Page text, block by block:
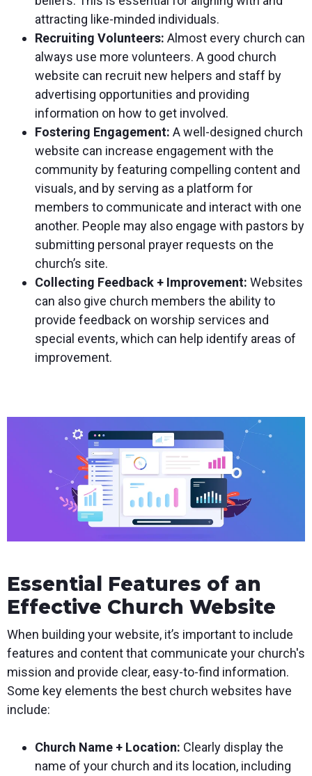
attracting like-minded individuals.
Recruiting Volunteers: Almost every church can
always use more volunteers. A good church
website can recruit new helpers and staff by
advertising opportunities and providing
information on how to get involved.
Fostering Engagement: A well-designed church
website can increase engagement with the
community by featuring compelling content and
visuals, and by serving as a platform for
members to communicate and interact with one
another. People may also engage with pastors by
submitting personal prayer requests on the
church’s site.
Collecting Feedback + Improvement: Websites
can also give church members the ability to
provide feedback on worship services and
special events, which can help identify areas of
improvement.
Essential Features of an
Effective Church Website
When building your website, it’s important to include
features and content that communicate your church's
mission and provide clear, easy-to-find information.
Some key elements the best church websites have
include:
Church Name + Location: Clearly display the
name of your church and its location, including